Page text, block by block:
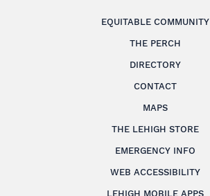
EQUITABLE COMMUNITY
THE PERCH
DIRECTORY
CONTACT
MAPS
THE LEHIGH STORE
EMERGENCY INFO
WEB ACCESSIBILITY
LEHIGH MOBILE APPS